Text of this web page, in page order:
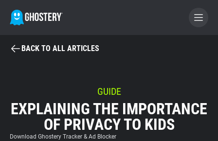
BECOME A CONTRIBUTOR
GHOSTERY PRIVACY SUITE
Tracker & Ad Blocker
WhoTracks.Me
BACK TO ALL ARTICLES
GUIDE
EXPLAINING THE IMPORTANCE
OF PRIVACY TO KIDS
Download Ghostery Tracker & Ad Blocker